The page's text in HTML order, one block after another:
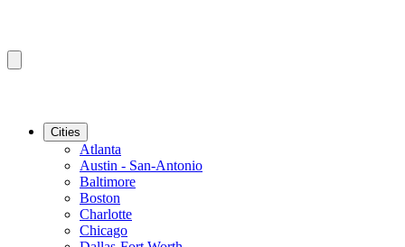
Cities
Atlanta
Austin - San-Antonio
Baltimore
Boston
Charlotte
Chicago